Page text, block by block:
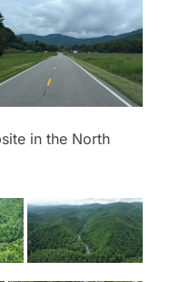
in the North